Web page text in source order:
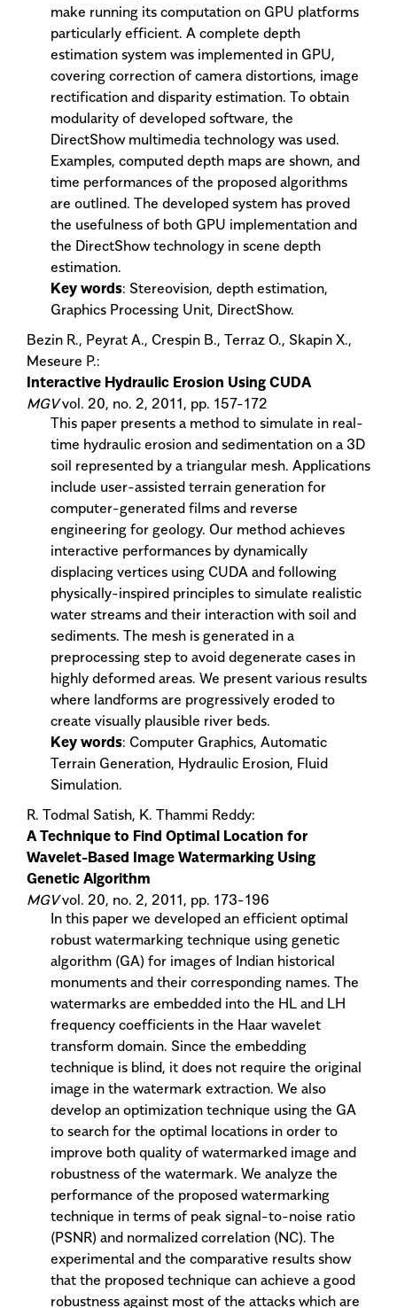
make running its computation on GPU platforms
particularly efficient. A complete depth
estimation system was implemented in GPU,
covering correction of camera distortions, image
rectification and disparity estimation. To obtain
modularity of developed software, the
DirectShow multimedia technology was used.
Examples, computed depth maps are shown, and
time performances of the proposed algorithms
are outlined. The developed system has proved
the usefulness of both GPU implementation and
the DirectShow technology in scene depth
estimation.
Key words: Stereovision, depth estimation,
Graphics Processing Unit, DirectShow.
Bezin R., Peyrat A., Crespin B., Terraz O., Skapin X.,
Meseure P.:
Interactive Hydraulic Erosion Using CUDA
MGVvol. 20, no. 2, 2011, pp. 157-172
This paper presents a method to simulate in real-
time hydraulic erosion and sedimentation on a 3D
soil represented by a triangular mesh. Applications
include user-assisted terrain generation for
computer-generated films and reverse
engineering for geology. Our method achieves
interactive performances by dynamically
displacing vertices using CUDA and following
physically-inspired principles to simulate realistic
water streams and their interaction with soil and
sediments. The mesh is generated in a
preprocessing step to avoid degenerate cases in
highly deformed areas. We present various results
where landforms are progressively eroded to
create visually plausible river beds.
Key words: Computer Graphics, Automatic
Terrain Generation, Hydraulic Erosion, Fluid
Simulation.
R. Todmal Satish, K. Thammi Reddy:
A Technique to Find Optimal Location for
Wavelet-Based Image Watermarking Using
Genetic Algorithm
MGVvol. 20, no. 2, 2011, pp. 173-196
In this paper we developed an efficient optimal
robust watermarking technique using genetic
algorithm (GA) for images of Indian historical
monuments and their corresponding names. The
watermarks are embedded into the HL and LH
frequency coefficients in the Haar wavelet
transform domain. Since the embedding
technique is blind, it does not require the original
image in the watermark extraction. We also
develop an optimization technique using the GA
to search for the optimal locations in order to
improve both quality of watermarked image and
robustness of the watermark. We analyze the
performance of the proposed watermarking
technique in terms of peak signal-to-noise ratio
(PSNR) and normalized correlation (NC). The
experimental and the comparative results show
that the proposed technique can achieve a good
robustness against most of the attacks which are